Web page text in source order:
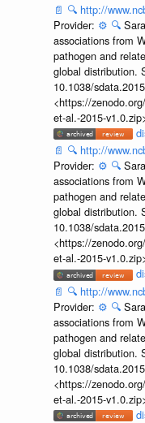
📄 🔍 http://
Provider: ⚙️ 🔍
associations from
pathogen and
global distribution.
10.1038/
<https://
et-al.-2015-
📄 🔍 http://
Provider: ⚙️ 🔍
associations from
pathogen and
global distribution.
10.1038/
<https://
et-al.-2015-
📄 🔍 http://
Provider: ⚙️ 🔍
associations from
pathogen and
global distribution.
10.1038/
<https://
et-al.-2015-